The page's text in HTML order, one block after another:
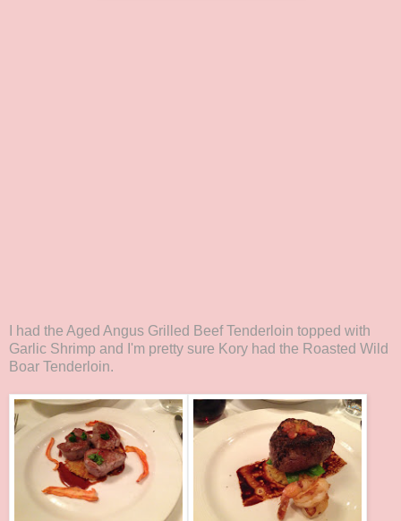
I had the Aged Angus Grilled Beef Tenderloin topped with
Garlic Shrimp and I'm pretty sure Kory had the Roasted Wild
Boar Tenderloin.